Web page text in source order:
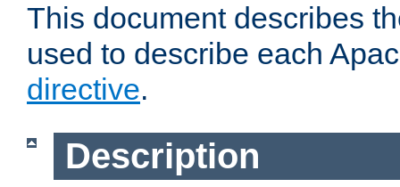
This document describes
used to describe each
directive.
Description